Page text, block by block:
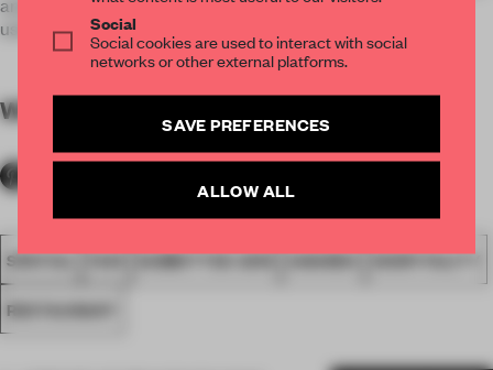
using low-tech resources.
WORDS
SPATIAL FA19 SUBMITTED 2019 AWARDS HOSPITALITY
RESTAURANT
Social
Social cookies are used to interact with social
networks or other external platforms.
SAVE PREFERENCES
ALLOW ALL